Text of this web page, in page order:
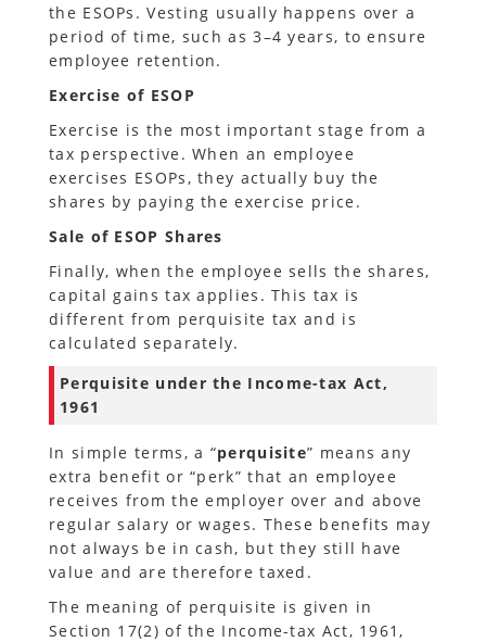
the ESOPs. Vesting usually happens over a
period of time, such as 3–4 years, to ensure
employee retention.
Exercise of ESOP
Exercise is the most important stage from a
tax perspective. When an employee
exercises ESOPs, they actually buy the
shares by paying the exercise price.
Sale of ESOP Shares
Finally, when the employee sells the shares,
capital gains tax applies. This tax is
different from perquisite tax and is
calculated separately.
Perquisite under the Income-tax Act,
1961
In simple terms, a “perquisite” means any
extra benefit or “perk” that an employee
receives from the employer over and above
regular salary or wages. These benefits may
not always be in cash, but they still have
value and are therefore taxed.
The meaning of perquisite is given in
Section 17(2) of the Income-tax Act, 1961,